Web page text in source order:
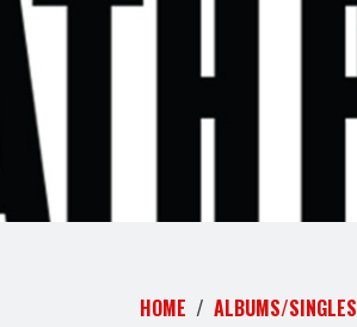
HOME ALBUMS/SINGLES